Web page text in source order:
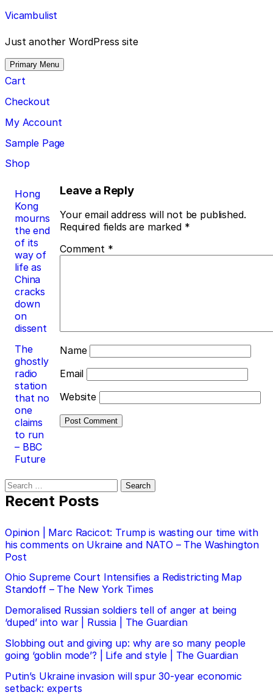
Skip
to
content
Vicambulist
Just another WordPress site
Primary Menu
Cart
Checkout
My Account
Sample Page
Shop
Post
navigation
Hong
Kong
mourns
the end
of its
way of
life as
China
cracks
down
on
dissent
The
ghostly
radio
station
that no
one
claims
to run
– BBC
Future
Leave a Reply
Your email address will not be published.
Required fields are marked *
Comment *
Name
Email
Website
Search
for:
Recent Posts
Opinion | Marc Racicot: Trump is wasting our time with
his comments on Ukraine and NATO – The Washington
Post
Ohio Supreme Court Intensifies a Redistricting Map
Standoff – The New York Times
Demoralised Russian soldiers tell of anger at being
‘duped’ into war | Russia | The Guardian
Slobbing out and giving up: why are so many people
going ‘goblin mode’? | Life and style | The Guardian
Putin’s Ukraine invasion will spur 30-year economic
setback: experts